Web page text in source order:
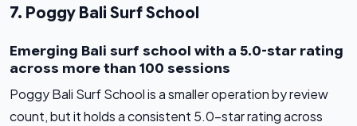
7. Poggy Bali Surf School
Emerging Bali surf school with a 5.0-star rating
across more than 100 sessions
Poggy Bali Surf School is a smaller operation by review
count, but it holds a consistent 5.0-star rating across